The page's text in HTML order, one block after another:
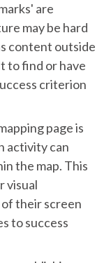
are
may be hard
content outside
to find or have
criterion
page is
activity can
the map. This
visual
their screen
to success